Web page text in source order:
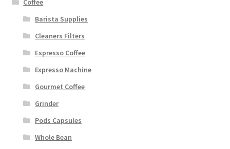
Coffee
Barista Supplies
Cleaners Filters
Espresso Coffee
Expresso Machine
Gourmet Coffee
Grinder
Pods Capsules
Whole Bean